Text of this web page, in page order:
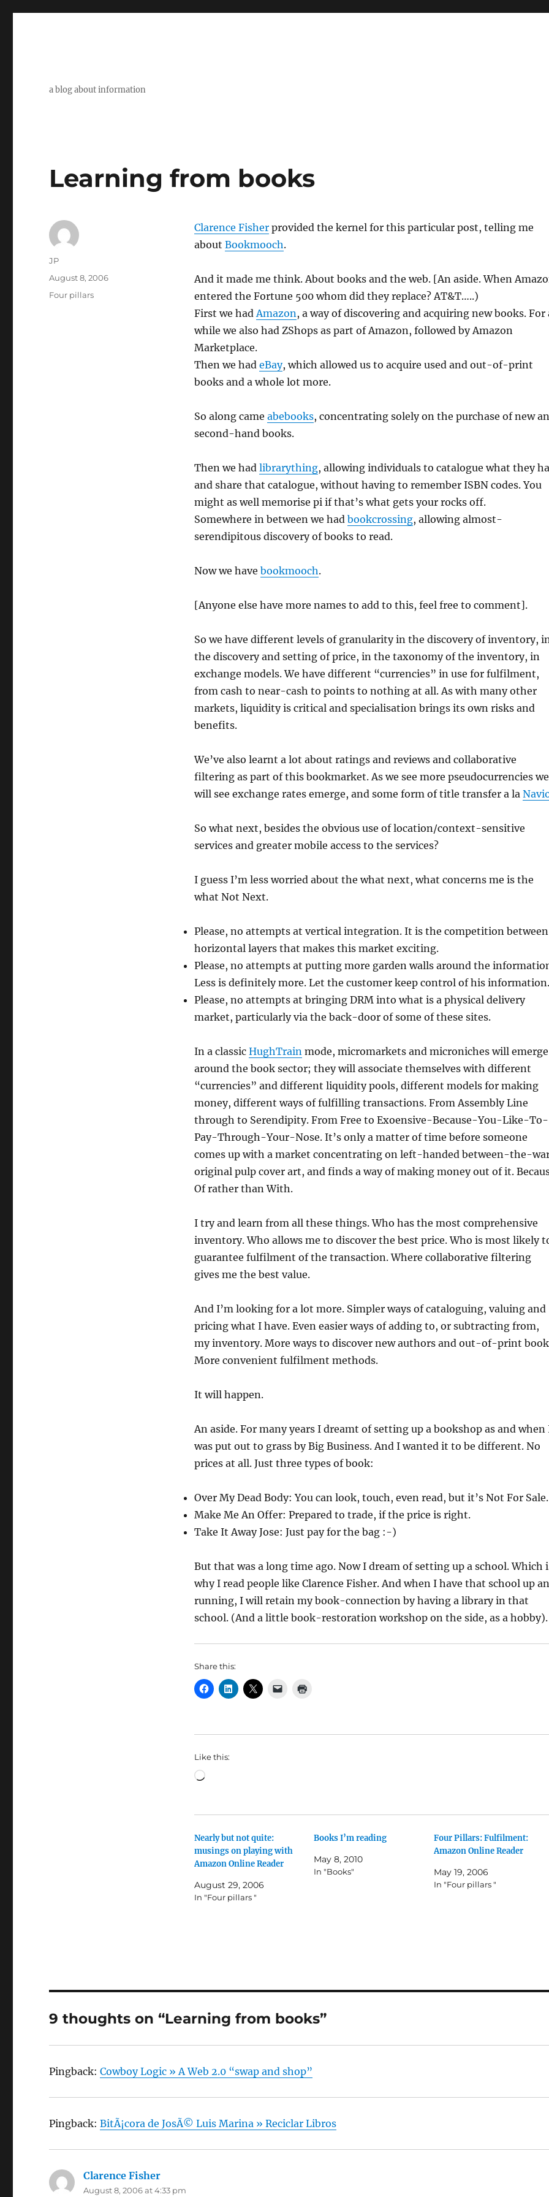
a blog about information
Learning from books
Clarence Fisherprovided the kernel for this particular post, telling me
about Bookmooch.
And it made me think. About books and the web. [An aside. When
entered the Fortune 500 whom did they replace? AT&T…..)
First we hadAmazon, a way of discovering and acquiring new books. For
while we also had ZShops as part of Amazon, followed by Amazon
Marketplace.
Then we had eBay, which allowed us to acquire used and out-of-print
books and a whole lot more.
So along came abebooks, concentrating solely on the purchase of new
second-hand books.
Then we had librarything, allowing individuals to catalogue what they
and share that catalogue, without having to remember ISBN codes. You
might as well memorise pi if that’s what gets your rocks off.
Somewhere in between we had bookcrossing, allowing almost-
serendipitous discovery of books to read.
Now we have bookmooch.
[Anyone else have more names to add to this, feel free to comment].
So we have different levels of granularity in the discovery of inventory,
the discovery and setting of price, in the taxonomy of the inventory, in
exchange models. We have different “currencies” in use for fulfilment,
from cash to near-cash to points to nothing at all. As with many other
markets, liquidity is critical and specialisation brings its own risks and
benefits.
We’ve also learnt a lot about ratings and reviews and collaborative
filtering as part of this bookmarket. As we see more pseudocurrencies we
will see exchange rates emerge, and some form of title transfer a la
So what next, besides the obvious use of location/context-sensitive
services and greater mobile access to the services?
I guess I’m less worried about the what next, what concerns me is the
what Not Next.
Please, no attempts at vertical integration. It is the competition between
horizontal layers that makes this market exciting.
Please, no attempts at putting more garden walls around the
Less is definitely more. Let the customer keep control of his information.
Please, no attempts at bringing DRM into what is a physical delivery
market, particularly via the back-door of some of these sites.
In a classic HughTrainmode, micromarkets and microniches will emerge
around the book sector; they will associate themselves with different
“currencies” and different liquidity pools, different models for making
money, different ways of fulfilling transactions. From Assembly Line
through to Serendipity. From Free to Exoensive-Because-You-Like-To-
Pay-Through-Your-Nose. It’s only a matter of time before someone
comes up with a market concentrating on left-handed between-the-
original pulp cover art, and finds a way of making money out of it.
Of rather than With.
I try and learn from all these things. Who has the most comprehensive
inventory. Who allows me to discover the best price. Who is most likely
guarantee fulfilment of the transaction. Where collaborative filtering
gives me the best value.
And I’m looking for a lot more. Simpler ways of cataloguing, valuing and
pricing what I have. Even easier ways of adding to, or subtracting from,
my inventory. More ways to discover new authors and out-of-print
More convenient fulfilment methods.
It will happen.
An aside. For many years I dreamt of setting up a bookshop as and when
was put out to grass by Big Business. And I wanted it to be different. No
prices at all. Just three types of book:
Over My Dead Body: You can look, touch, even read, but it’s Not For Sale.
Make Me An Offer: Prepared to trade, if the price is right.
Take It Away Jose: Just pay for the bag :-)
But that was a long time ago. Now I dream of setting up a school. Which
why I read people like Clarence Fisher. And when I have that school up
running, I will retain my book-connection by having a library in that
school. (And a little book-restoration workshop on the side, as a hobby).
Share this:
Like this:
Loading…
Nearly but not quite:
musings on playing with
Amazon Online Reader
August 29, 2006
In "Four pillars "
Books I’m reading
May 8, 2010
In "Books"
Four Pillars: Fulfilment:
Amazon Online Reader
May 19, 2006
In "Four pillars "
Author
JP
Posted
August 8, 2006
Categories
Four pillars
9 thoughts on “Learning from books”
Pingback:Cowboy Logic » A Web 2.0 “swap and shop”
Pingback:BitÃ¡cora de JosÃ© Luis Marina » Reciclar Libros
Clarence Fisher
August 8, 2006 at 4:33 pm